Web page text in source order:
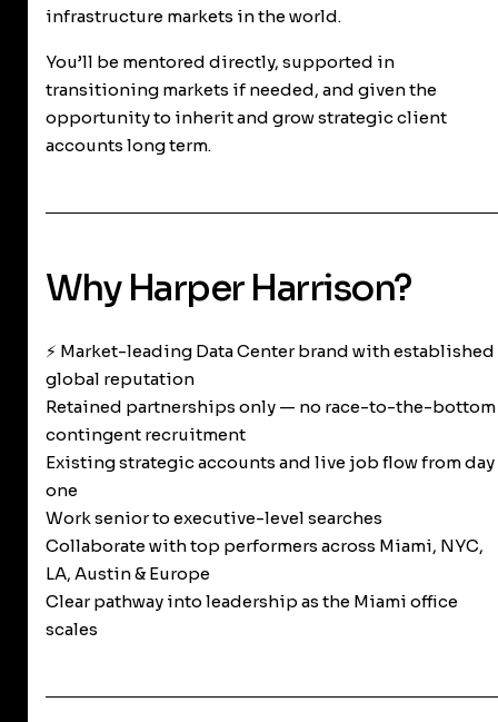
infrastructure markets in the world.
You’ll be mentored directly, supported in
transitioning markets if needed, and given the
opportunity to inherit and grow strategic client
accounts long term.
Why Harper Harrison?
⚡ Market-leading Data Center brand with established
global reputation
Retained partnerships only — no race-to-the-bottom
contingent recruitment
Existing strategic accounts and live job flow from day
one
Work senior to executive-level searches
Collaborate with top performers across Miami, NYC,
LA, Austin & Europe
Clear pathway into leadership as the Miami office
scales